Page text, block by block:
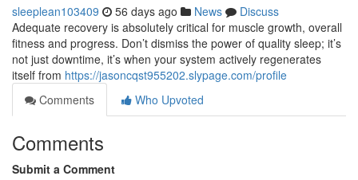
sleeplean103409 56 days ago News
Discuss
Adequate recovery is absolutely critical for muscle growth, overall
fitness and progress. Don’t dismiss the power of quality sleep; it’s
not just downtime, it’s when your system actively regenerates
itself from https://jasoncqst955202.slypage.com/profile
Comments
Who Upvoted
Comments
Submit a Comment